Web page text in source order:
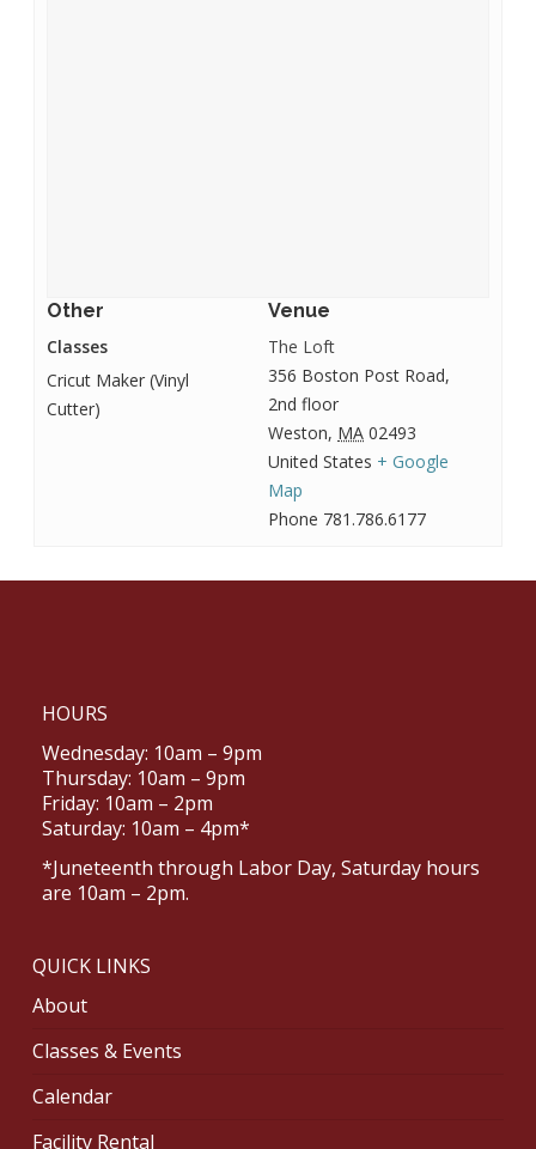
Venue
The Loft
356 Boston Post Road,
2nd floor
Weston, MA 02493
United States + Google
Map
Phone 781.786.6177
Other
Classes
Cricut Maker (Vinyl
Cutter)
HOURS
Wednesday: 10am – 9pm
Thursday: 10am – 9pm
Friday: 10am – 2pm
Saturday: 10am – 4pm*
*Juneteenth through Labor Day, Saturday hours
are 10am – 2pm.
QUICK LINKS
About
Classes & Events
Calendar
Facility Rental